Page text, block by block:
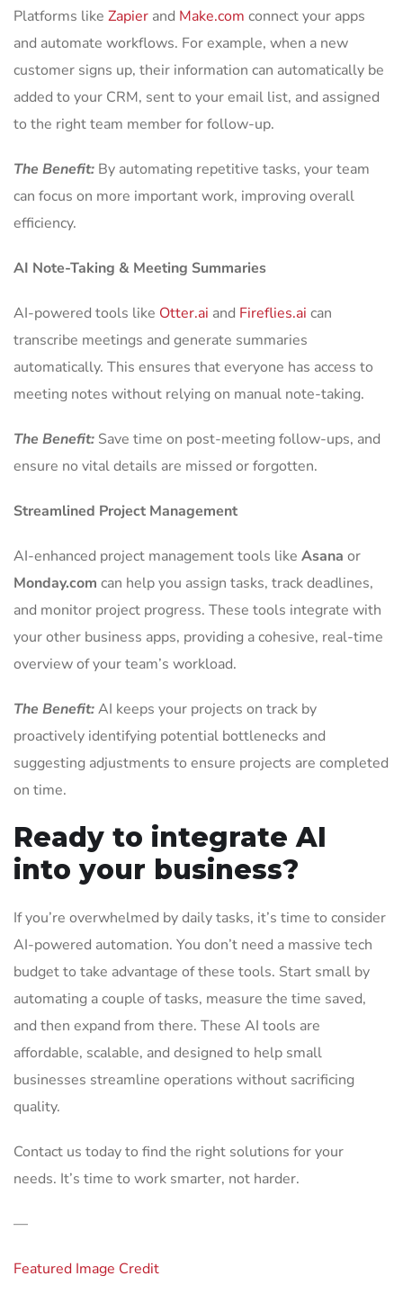
Platforms like Zapier and Make.com connect your apps
and automate workflows. For example, when a new
customer signs up, their information can automatically be
added to your CRM, sent to your email list, and assigned
to the right team member for follow-up.
The Benefit: By automating repetitive tasks, your team
can focus on more important work, improving overall
efficiency.
AI Note-Taking & Meeting Summaries
AI-powered tools like Otter.ai and Fireflies.ai can
transcribe meetings and generate summaries
automatically. This ensures that everyone has access to
meeting notes without relying on manual note-taking.
The Benefit: Save time on post-meeting follow-ups, and
ensure no vital details are missed or forgotten.
Streamlined Project Management
AI-enhanced project management tools like Asana or
Monday.com can help you assign tasks, track deadlines,
and monitor project progress. These tools integrate with
your other business apps, providing a cohesive, real-time
overview of your team’s workload.
The Benefit:AI keeps your projects on track by
proactively identifying potential bottlenecks and
suggesting adjustments to ensure projects are completed
on time.
Ready to integrate AI
into your business?
If you’re overwhelmed by daily tasks, it’s time to consider
AI-powered automation. You don’t need a massive tech
budget to take advantage of these tools. Start small by
automating a couple of tasks, measure the time saved,
and then expand from there. These AI tools are
affordable, scalable, and designed to help small
businesses streamline operations without sacrificing
quality.
Contact us today to find the right solutions for your
needs. It’s time to work smarter, not harder.
—
Featured Image Credit